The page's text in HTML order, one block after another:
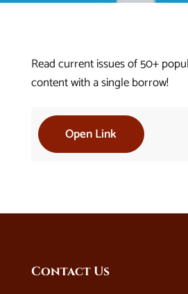
Read current issues of 50+
content with a single borrow!
Open Link
Footer
Contact Us